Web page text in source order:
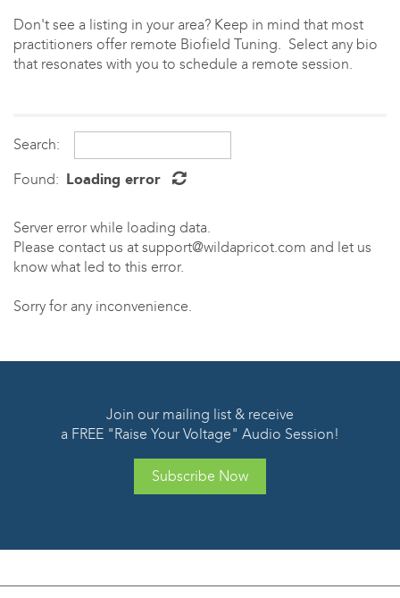
Don't see a listing in your area? Keep in mind that most
practitioners offer remote Biofield Tuning. Select any bio
that resonates with you to schedule a remote session.
Search:
Found: Loading error
Server error while loading data.
Please contact us at support@wildapricot.com and let us
know what led to this error.
Sorry for any inconvenience.
Join our mailing list & receive
a FREE "Raise Your Voltage" Audio Session!
Subscribe Now